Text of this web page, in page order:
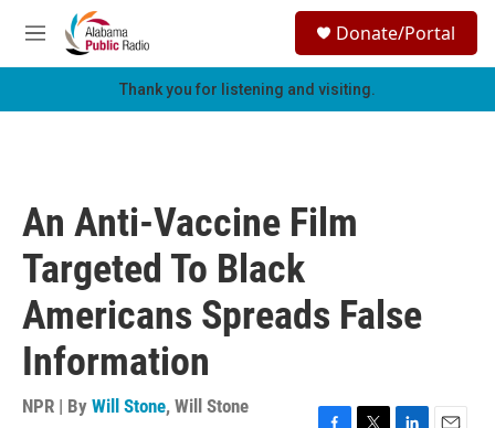
Skip to main content
M
e
h
Donate/Portal
Thank you for listening and visiting.
An Anti-Vaccine Film
Targeted To Black
Americans Spreads False
Information
NPR | By Will Stone, Will Stone